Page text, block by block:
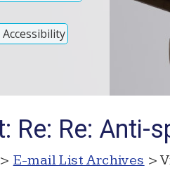
Re: Re:
> E-mail List Archives >